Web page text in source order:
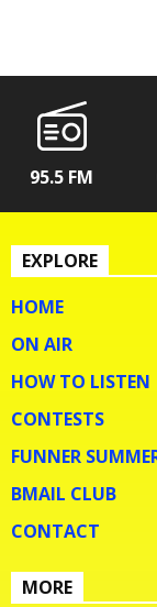
95.5 FM
EXPLORE
HOME
ON AIR
HOW TO LISTEN
CONTESTS
FUNNER
BMAIL CLUB
CONTACT
MORE